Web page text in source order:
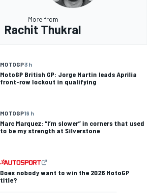
More from
Rachit Thukral
MOTOGP3 h
MotoGP British GP: Jorge Martin leads Aprilia
front-row lockout in qualifying
MOTOGP19 h
Marc Marquez: “I’m slower” in corners that used
to be my strength at Silverstone
Does nobody want to win the 2026 MotoGP
title?